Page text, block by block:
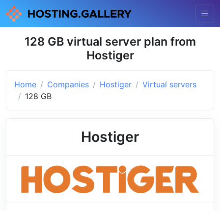
128 GB virtual server plan from
Hostiger
Home Companies Hostiger
Virtual servers
128 GB
Hostiger